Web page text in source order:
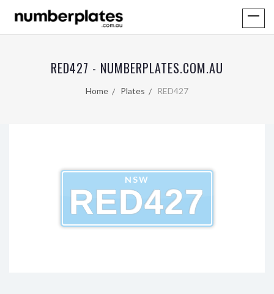
RED427 - NUMBERPLATES.COM.AU
Home Plates RED427
NSW
RED427